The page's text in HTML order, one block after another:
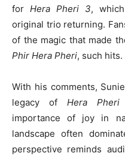
for Hera Pheri 3,
original trio returning.
of the magic that made
Phir Hera Pheri, such hits.
With his comments,
legacy of Hera Pheri
importance of joy in
landscape often
perspective reminds